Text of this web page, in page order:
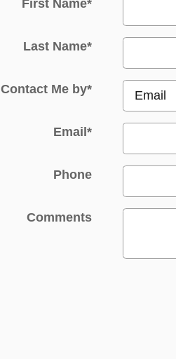
First Name*
Last Name*
Contact Me by*
Email*
Phone
Comments